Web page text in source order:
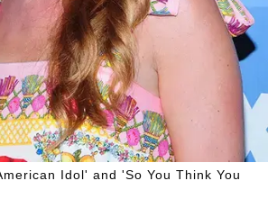
Idol' and 'So You Think You